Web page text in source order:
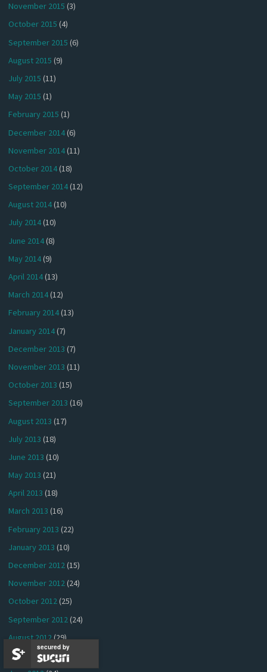
November 2015 (3)
October 2015 (4)
September 2015 (6)
August 2015 (9)
July 2015 (11)
May 2015 (1)
February 2015 (1)
December 2014(6)
November 2014(11)
October 2014(18)
September 2014(12)
August 2014(10)
July 2014(10)
June 2014(8)
May 2014(9)
April 2014(13)
March 2014(12)
February 2014(13)
January 2014(7)
December 2013 (7)
November 2013 (11)
October 2013 (15)
September 2013 (16)
August 2013 (17)
July 2013 (18)
June 2013 (10)
May 2013 (21)
April 2013 (18)
March 2013 (16)
February 2013 (22)
January 2013 (10)
December 2012(15)
November 2012(24)
October 2012(25)
September 2012 (24)
August 2012(29)
July 2012(26)
secured by